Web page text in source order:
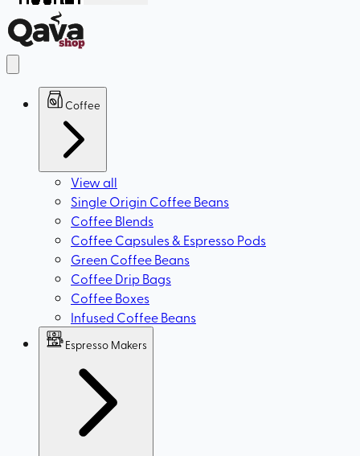
Coffee
View all
Single Origin Coffee Beans
Coffee Blends
Coffee Capsules & Espresso Pods
Green Coffee Beans
Coffee Drip Bags
Coffee Boxes
Infused Coffee Beans
Espresso Makers